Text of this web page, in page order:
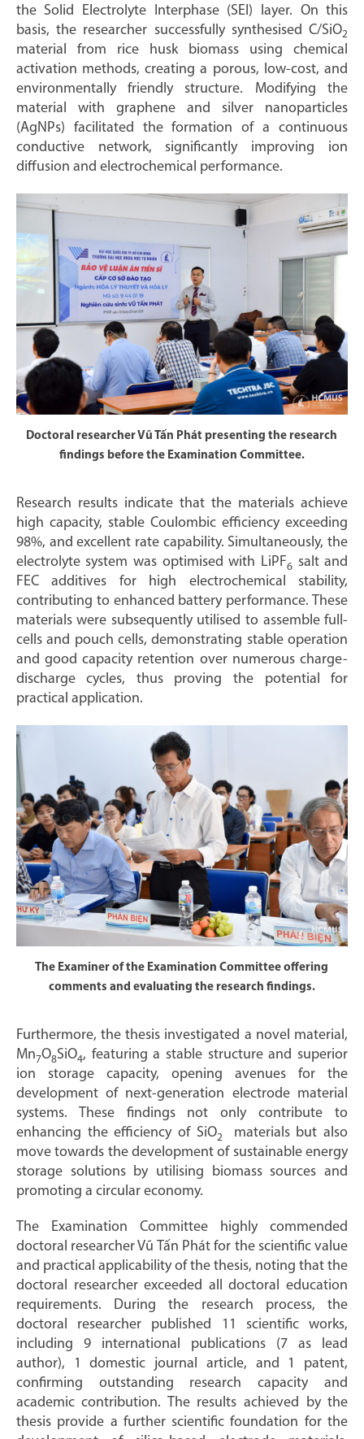
the Solid Electrolyte Interphase (SEI) layer. On this
basis, the researcher successfully synthesised C/SiO2
material from rice husk biomass using chemical
activation methods, creating a porous, low-cost, and
environmentally friendly structure. Modifying the
material with graphene and silver nanoparticles
(AgNPs) facilitated the formation of a continuous
conductive network, significantly improving ion
diffusion and electrochemical performance.
Doctoral researcher Vũ Tấn Phát presenting the research
findings before the Examination Committee.
Research results indicate that the materials achieve
high capacity, stable Coulombic efficiency exceeding
98%, and excellent rate capability. Simultaneously, the
electrolyte system was optimised with LiPF6salt and
FEC additives for high electrochemical stability,
contributing to enhanced battery performance. These
materials were subsequently utilised to assemble full-
cells and pouch cells, demonstrating stable operation
and good capacity retention over numerous charge-
discharge cycles, thus proving the potential for
practical application.
The Examiner of the Examination Committee offering
comments and evaluating the research findings.
Furthermore, the thesis investigated a novel material,
Mn7O8SiO4, featuring a stable structure and superior
ion storage capacity, opening avenues for the
development of next-generation electrode material
systems. These findings not only contribute to
enhancing the efficiency of SiO2
materials but also
move towards the development of sustainable energy
storage solutions by utilising biomass sources and
promoting a circular economy.
The Examination Committee highly commended
doctoral researcher Vũ Tấn Phát for the scientific value
and practical applicability of the thesis, noting that the
doctoral researcher exceeded all doctoral education
requirements. During the research process, the
doctoral researcher published 11 scientific works,
including 9 international publications (7 as lead
author), 1 domestic journal article, and 1 patent,
confirming outstanding research capacity and
academic contribution. The results achieved by the
thesis provide a further scientific foundation for the